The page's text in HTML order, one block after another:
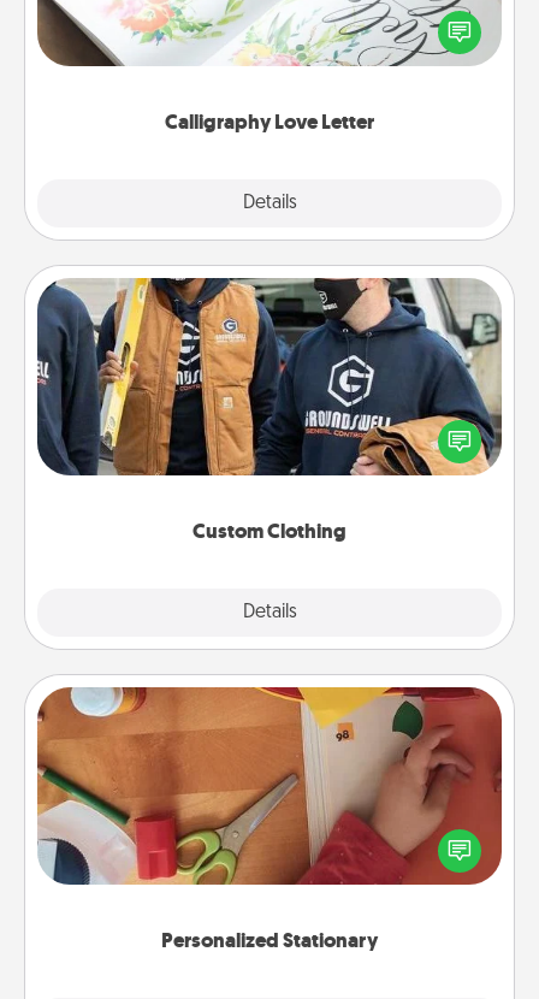
Calligraphy Love Letter
Details
Hire a calligrapher to turn a love letter or your
wedding vows into a beautifully written keepsake
that you can frame.
Custom Clothing
Details
Custom Clothing
Create and give a personalized article of clothing to
someone you love. Make it meaningful by
incorporating something that is significant to them.
Personalized Stationary
Personalized Stationary
Create some personalized stationary for the people
you love. Every time they see it, they will think of
you!